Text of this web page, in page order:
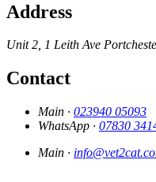
Address
Unit 2, 1 Leith Ave
Contact
Main · 023940 05093
WhatsApp · 07830
Main ·